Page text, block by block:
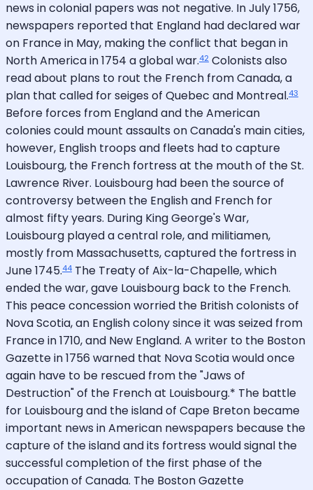
news in colonial papers was not negative. In July 1756,
newspapers reported that England had declared war
on France in May, making the conflict that began in
North America in 1754 a global war.42 Colonists also
read about plans to rout the French from Canada, a
plan that called for seiges of Quebec and Montreal.43
Before forces from England and the American
colonies could mount assaults on Canada's main cities,
however, English troops and fleets had to capture
Louisbourg, the French fortress at the mouth of the St.
Lawrence River. Louisbourg had been the source of
controversy between the English and French for
almost fifty years. During King George's War,
Louisbourg played a central role, and militiamen,
mostly from Massachusetts, captured the fortress in
June 1745.44 The Treaty of Aix-la-Chapelle, which
ended the war, gave Louisbourg back to the French.
This peace concession worried the British colonists of
Nova Scotia, an English colony since it was seized from
France in 1710, and New England. A writer to the Boston
Gazette in 1756 warned that Nova Scotia would once
again have to be rescued from the "Jaws of
Destruction" of the French at Louisbourg.* The battle
for Louisbourg and the island of Cape Breton became
important news in American newspapers because the
capture of the island and its fortress would signal the
successful completion of the first phase of the
occupation of Canada. The Boston Gazette